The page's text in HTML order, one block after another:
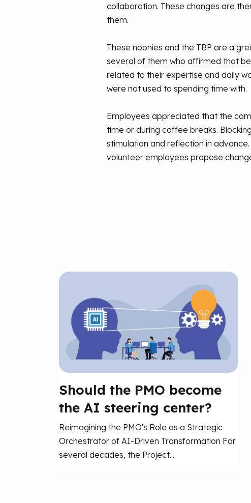
collaboration. These changes are
them.
These noonies and the TBP are a
several of them who affirmed that
related to their expertise and daily
were not used to spending time with.
Employees appreciated that the
time or during coffee breaks.
stimulation and reflection in
volunteer employees propose
Should the PMO become
the AI steering center?
Reimagining the PMO's Role as a Strategic
Orchestrator of AI-Driven Transformation For
several decades, the Project...